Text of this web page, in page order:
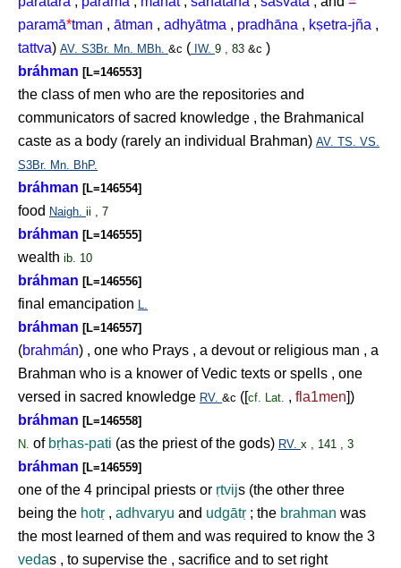
paramā*tman , ātman , adhyātma , pradhāna , kṣetra-jña ,
tattva) AV. S3Br. Mn. MBh. &c ( IW. 9 , 83 &c )
bráhman [L=146553]
the class of men who are the repositories and
communicators of sacred knowledge , the Brahmanical
caste as a body (rarely an individual Brahman) AV. TS. VS.
S3Br. Mn. BhP.
bráhman [L=146554]
food Naigh. ii , 7
bráhman [L=146555]
wealth ib. 10
bráhman [L=146556]
final emancipation L.
bráhman [L=146557]
(brahmán) , one who Prays , a devout or religious man , a
Brahman who is a knower of Vedic texts or spells , one
versed in sacred knowledge RV. &c ([cf. Lat. , fla1men])
bráhman [L=146558]
N. of bṛhas-pati (as the priest of the gods) RV. x , 141 , 3
bráhman [L=146559]
one of the 4 principal priests or ṛtvijs (the other three
being the hotṛ , adhvaryu and udgātṛ ; the brahman was
the most learned of them and was required to know the 3
vedas , to supervise the , sacrifice and to set right